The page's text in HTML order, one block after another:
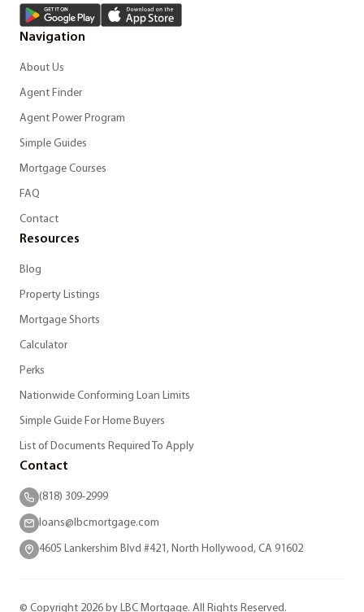
Navigation
About Us
Agent Finder
Agent Power Program
Simple Guides
Mortgage Courses
FAQ
Contact
Resources
Blog
Property Listings
Mortgage Shorts
Calculator
Perks
Nationwide Conforming Loan Limits
Simple Guide For Home Buyers
List of Documents Required To Apply
Contact
(818) 309-2999
loans@lbcmortgage.com
4605 Lankershim Blvd #421, North Hollywood, CA 91602
© Copyright 2026 by LBC Mortgage. All Rights Reserved.